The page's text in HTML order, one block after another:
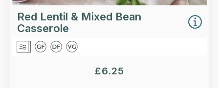
Red Lentil & Mixed Bean
Casserole
£6.25